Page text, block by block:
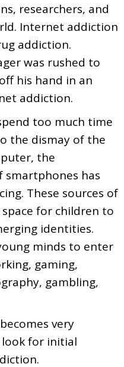
researchers, and
Internet addiction
addiction.
was rushed to
his hand in an
addiction.
too much time
the dismay of the
the
has
These sources of
for children to
identities.
minds to enter
gaming,
gambling,
very
for initial